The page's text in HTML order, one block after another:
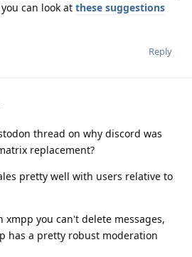
can look at these suggestions
Reply
thread on why discord was
replacement?
pretty well with users relative to
xmpp you can't delete messages,
has a pretty robust moderation